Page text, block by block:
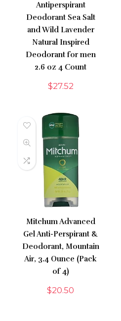
Antiperspirant
Deodorant Sea Salt
and Wild Lavender
Natural Inspired
Deodorant for men
2.6 oz 4 Count
$27.52
Mitchum Advanced
Gel Anti-Perspirant &
Deodorant, Mountain
Air, 3.4 Ounce (Pack
of 4)
$20.50